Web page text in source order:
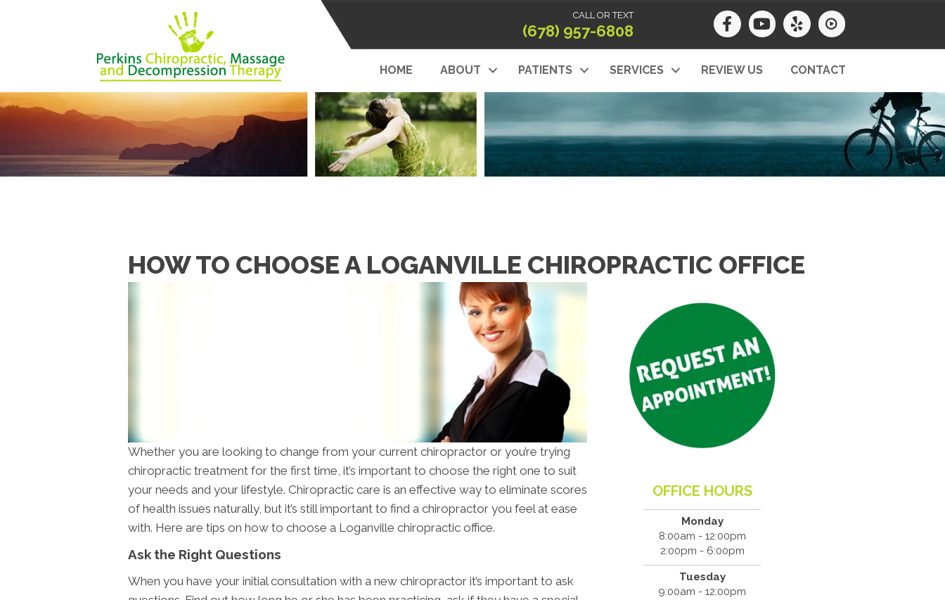
CALL OR TEXT
(678) 957-6808
HOME ABOUT PATIENTS SERVICES REVIEW US CONTACT
HOW TO CHOOSE A LOGANVILLE CHIROPRACTIC OFFICE
Whether you are looking to change from your current chiropractor or you’re trying
chiropractic treatment for the first time, it’s important to choose the right one to suit
your needs and your lifestyle. Chiropractic care is an effective way to eliminate scores
of health issues naturally, but it’s still important to find a chiropractor you feel at ease
with. Here are tips on how to choose a Loganville chiropractic office.
Ask the Right Questions
When you have your initial consultation with a new chiropractor it’s important to ask
OFFICE HOURS
Monday
8:00am - 12:00pm
2:00pm - 6:00pm
Tuesday
9:00am - 12:00pm